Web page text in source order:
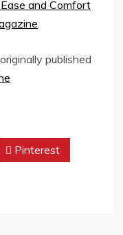
and Comfort
.
originally published
Pinterest